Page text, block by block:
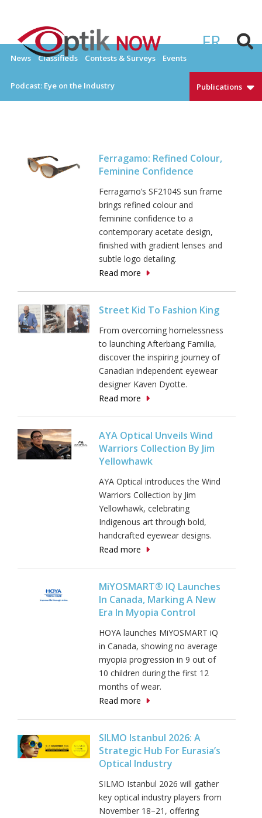
content
FR
OPTIKNOW
News Classifieds Contests & Surveys Events
Podcast: Eye on the Industry Publications
Ferragamo: Refined Colour,
Feminine Confidence
Ferragamo’s SF2104S sun frame
brings refined colour and
feminine confidence to a
contemporary acetate design,
finished with gradient lenses and
subtle logo detailing.
Read more
Street Kid To Fashion King
From overcoming homelessness
to launching Afterbang Familia,
discover the inspiring journey of
Canadian independent eyewear
designer Kaven Dyotte.
Read more
AYA Optical Unveils Wind
Warriors Collection By Jim
Yellowhawk
AYA Optical introduces the Wind
Warriors Collection by Jim
Yellowhawk, celebrating
Indigenous art through bold,
handcrafted eyewear designs.
Read more
MiYOSMART® IQ Launches
In Canada, Marking A New
Era In Myopia Control
HOYA launches MiYOSMART iQ
in Canada, showing no average
myopia progression in 9 out of
10 children during the first 12
months of wear.
Read more
SILMO Istanbul 2026: A
Strategic Hub For Eurasia’s
Optical Industry
SILMO Istanbul 2026 will gather
key optical industry players from
November 18–21, offering